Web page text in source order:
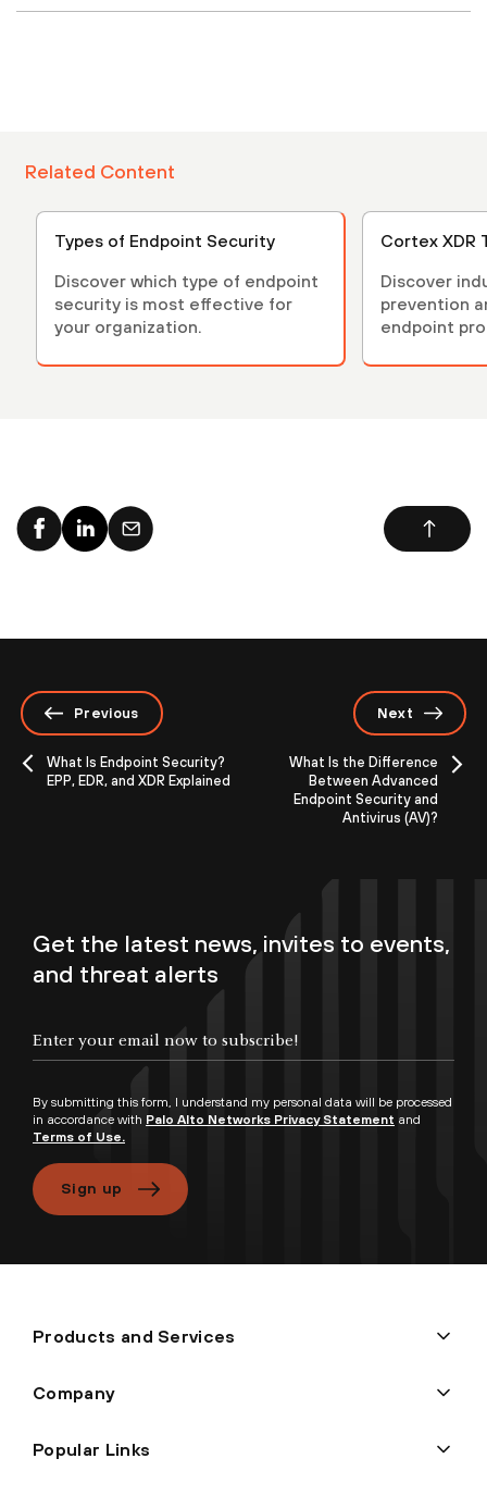
Related Content
Types of Endpoint Security
Discover which type of endpoint
security is most effective for
your organization.
Cortex XDR
Discover
prevention
endpoint
Previous
What Is Endpoint Security?
EPP, EDR, and XDR Explained
Next
What Is the Difference
Between Advanced
Endpoint Security and
Antivirus (AV)?
Get the latest news, invites to events,
and threat alerts
By submitting this form, I understand my personal data will be processed
in accordance with Palo Alto Networks Privacy Statement and
Terms of Use.
Sign up
Products and Services
Company
Popular Links